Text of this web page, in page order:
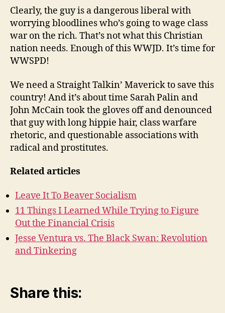
Clearly, the guy is a dangerous liberal with
worrying bloodlines who’s going to wage class
war on the rich. That’s not what this Christian
nation needs. Enough of this WWJD. It’s time for
WWSPD!
We need a Straight Talkin’ Maverick to save this
country! And it’s about time Sarah Palin and
John McCain took the gloves off and denounced
that guy with long hippie hair, class warfare
rhetoric, and questionable associations with
radical and prostitutes.
Related articles
Leave It To Beaver Socialism
11 Things I Learned While Trying to Figure
Out the Financial Crisis
Jesse Ventura vs. The Black Swan: Revolution
and Tinkering
Share this: